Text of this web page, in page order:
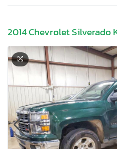
2014 Chevrolet Silverado